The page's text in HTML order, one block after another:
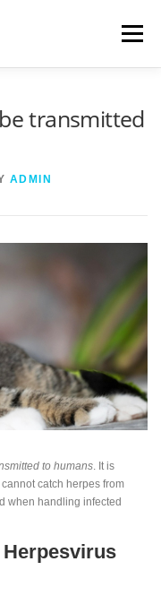
Menu
transmitted
ADMIN
to humans. It is
catch herpes from
when handling infected